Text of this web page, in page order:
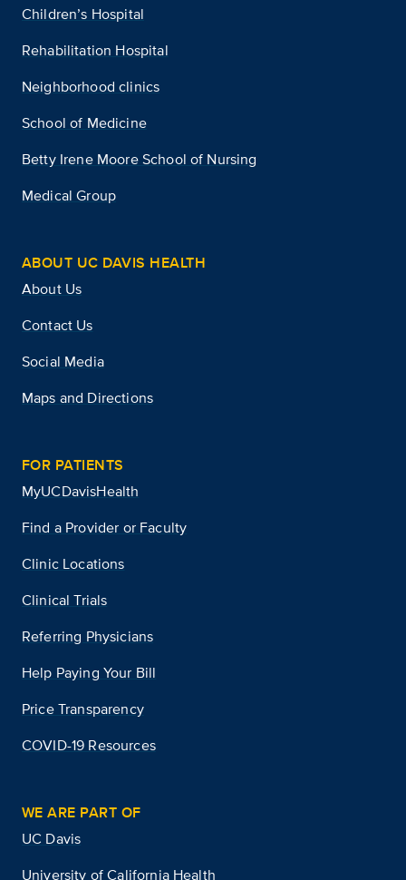
Children’s Hospital
Rehabilitation Hospital
Neighborhood clinics
School of Medicine
Betty Irene Moore School of Nursing
Medical Group
ABOUT UC DAVIS HEALTH
About Us
Contact Us
Social Media
Maps and Directions
FOR PATIENTS
MyUCDavisHealth
Find a Provider or Faculty
Clinic Locations
Clinical Trials
Referring Physicians
Help Paying Your Bill
Price Transparency
COVID-19 Resources
WE ARE PART OF
UC Davis
University of California Health